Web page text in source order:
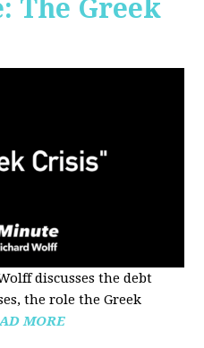
The Greek
discusses the debt
the role the Greek
MORE